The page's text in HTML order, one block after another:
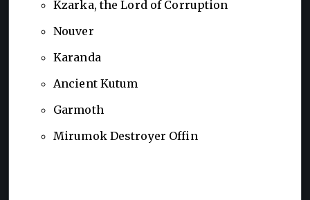
Kzarka, the Lord of Corruption
Nouver
Karanda
Ancient Kutum
Garmoth
Mirumok Destroyer Offin